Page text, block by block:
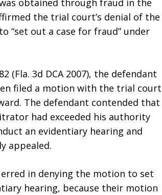
obtained through fraud in the
the trial court’s denial of the
“set out a case for fraud” under
(Fla. 3d DCA 2007), the defendant
filed a motion with the trial court
The defendant contended that
had exceeded his authority
an evidentiary hearing and
appealed.
in denying the motion to set
hearing, because their motion